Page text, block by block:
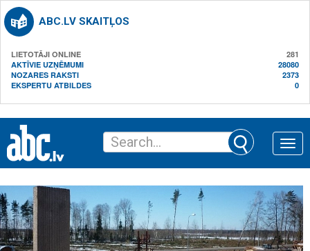
ABC.LV SKAITĻOS
LIETOTĀJI ONLINE
281
AKTĪVIE UZŅĒMUMI
28080
NOZARES RAKSTI
2373
EKSPERTU ATBILDES
0
Toggle